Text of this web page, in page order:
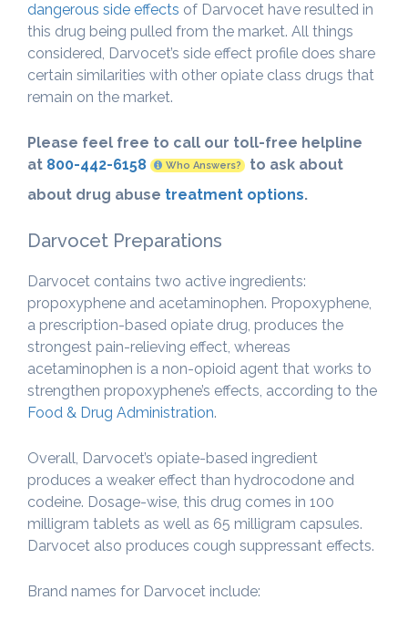
dangerous side effects of Darvocet have resulted in
this drug being pulled from the market. All things
considered, Darvocet’s side effect profile does share
certain similarities with other opiate class drugs that
remain on the market.
Please feel free to call our toll-free helpline
at 800-442-6158 Who Answers?
to ask about
about drug abuse treatment options.
Darvocet Preparations
Darvocet contains two active ingredients:
propoxyphene and acetaminophen. Propoxyphene,
a prescription-based opiate drug, produces the
strongest pain-relieving effect, whereas
acetaminophen is a non-opioid agent that works to
strengthen propoxyphene’s effects, according to the
Food & Drug Administration.
Overall, Darvocet’s opiate-based ingredient
produces a weaker effect than hydrocodone and
codeine. Dosage-wise, this drug comes in 100
milligram tablets as well as 65 milligram capsules.
Darvocet also produces cough suppressant effects.
Brand names for Darvocet include: